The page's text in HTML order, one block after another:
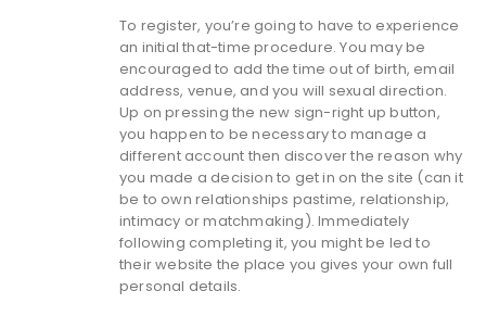
To register, you’re going to have to experience
an initial that-time procedure. You may be
encouraged to add the time out of birth, email
address, venue, and you will sexual direction.
Up on pressing the new sign-right up button,
you happen to be necessary to manage a
different account then discover the reason why
you made a decision to get in on the site (can it
be to own relationships pastime, relationship,
intimacy or matchmaking). Immediately
following completing it, you might be led to
their website the place you gives your own full
personal details.